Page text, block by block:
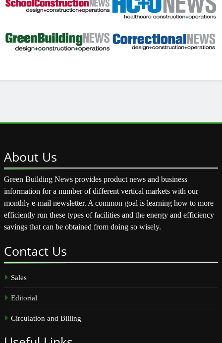
About Us
Green Building News provides product news and business
information for a number of different vertical markets with our
monthly e-mail newsletter. A common goal is learning how to more
efficiently run these types of facilities and the energy and efficiency
savings that can be obtained from doing so wisely.
Contact Us
Sales
Editorial
Circulation and Billing